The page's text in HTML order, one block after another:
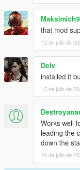
Changelog 1.6.6:
-Lowered grab
-Increased grab
Changelog 1.6.5:
-Enabled grabbing
-Increased grabbing
-Fixed camera angle
Changelog 1.6:
-Adjusted vehicle
-Adjusted running
-Upped the amount
-Upped the amount
that mod
12 de julio de
Deiv
installed it
15 de julio de
Works well
leading the
down the
24 de julio de